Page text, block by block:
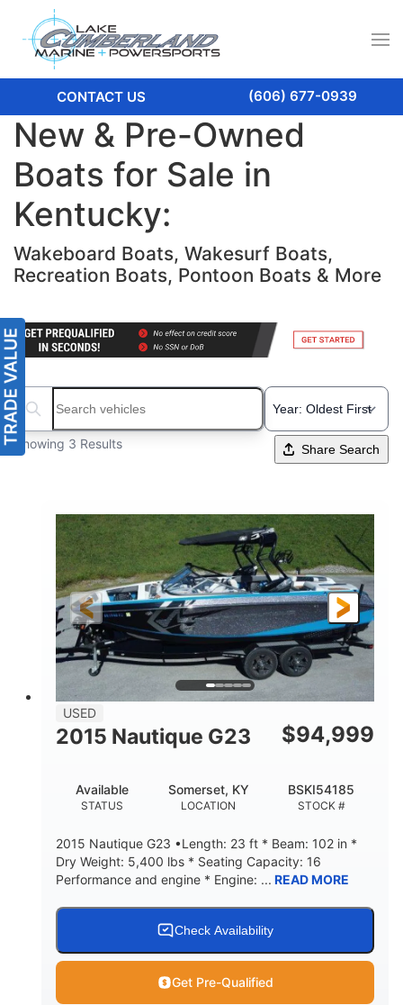
CONTACT US (606) 677-0939
New & Pre-Owned
Boats for Sale in
Kentucky:
Wakeboard Boats, Wakesurf Boats,
Recreation Boats, Pontoon Boats & More
Search boats...
Showing 3 Results Share Search
USED
2015 Nautique G23 $94,999
STATUS
Available
LOCATION
Somerset, KY
STOCK #
BSKI54185
2015 Nautique G23 •Length: 23 ft * Beam: 102 in *
Dry Weight: 5,400 lbs * Seating Capacity: 16
Performance and engine * Engine: ... READ MORE
Check Availability
Get Pre-Qualified